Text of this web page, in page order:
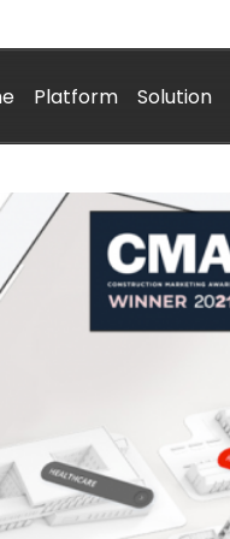
Platform Solution